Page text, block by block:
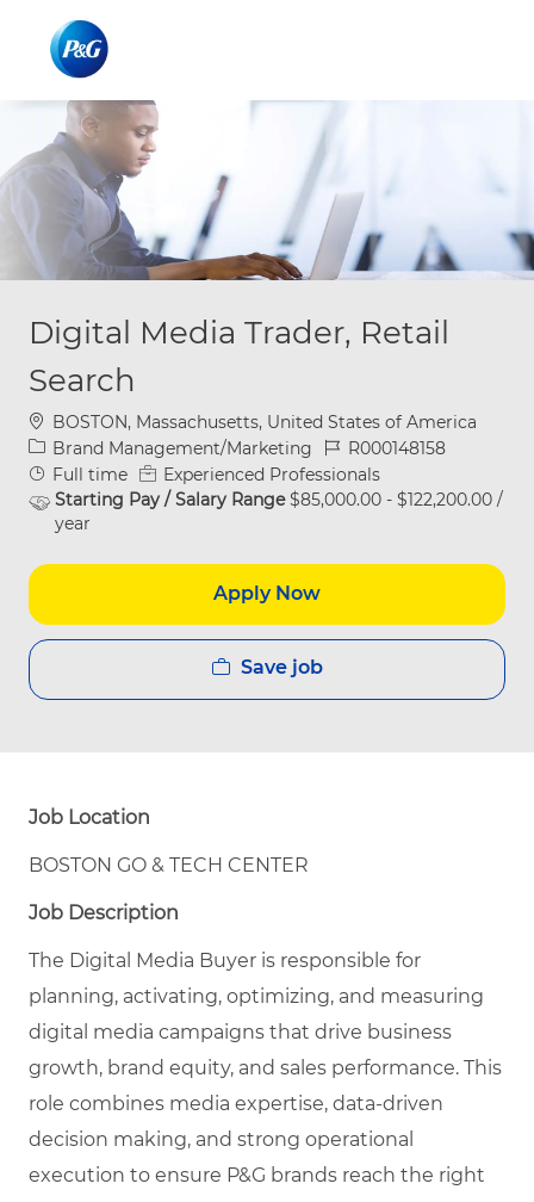
Digital Media Trader, Retail
Search
Location
BOSTON, Massachusetts, United States of America
Category
Brand Management/Marketing Job IdR000148158
Job Type
Full time
Experienced Professionals
Starting Pay / Salary Range$85,000.00 - $122,200.00 /
year
Apply Now
Save job
Job Location
BOSTON GO & TECH CENTER
Job Description
The Digital Media Buyer is responsible for
planning, activating, optimizing, and measuring
digital media campaigns that drive business
growth, brand equity, and sales performance. This
role combines media expertise, data-driven
decision making, and strong operational
execution to ensure P&G brands reach the right